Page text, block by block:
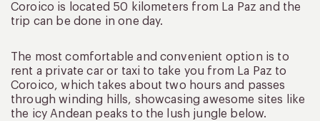
Coroico is located 50 kilometers from La Paz and the
trip can be done in one day.
The most comfortable and convenient option is to
rent a private car or taxi to take you from La Paz to
Coroico, which takes about two hours and passes
through winding hills, showcasing awesome sites like
the icy Andean peaks to the lush jungle below.